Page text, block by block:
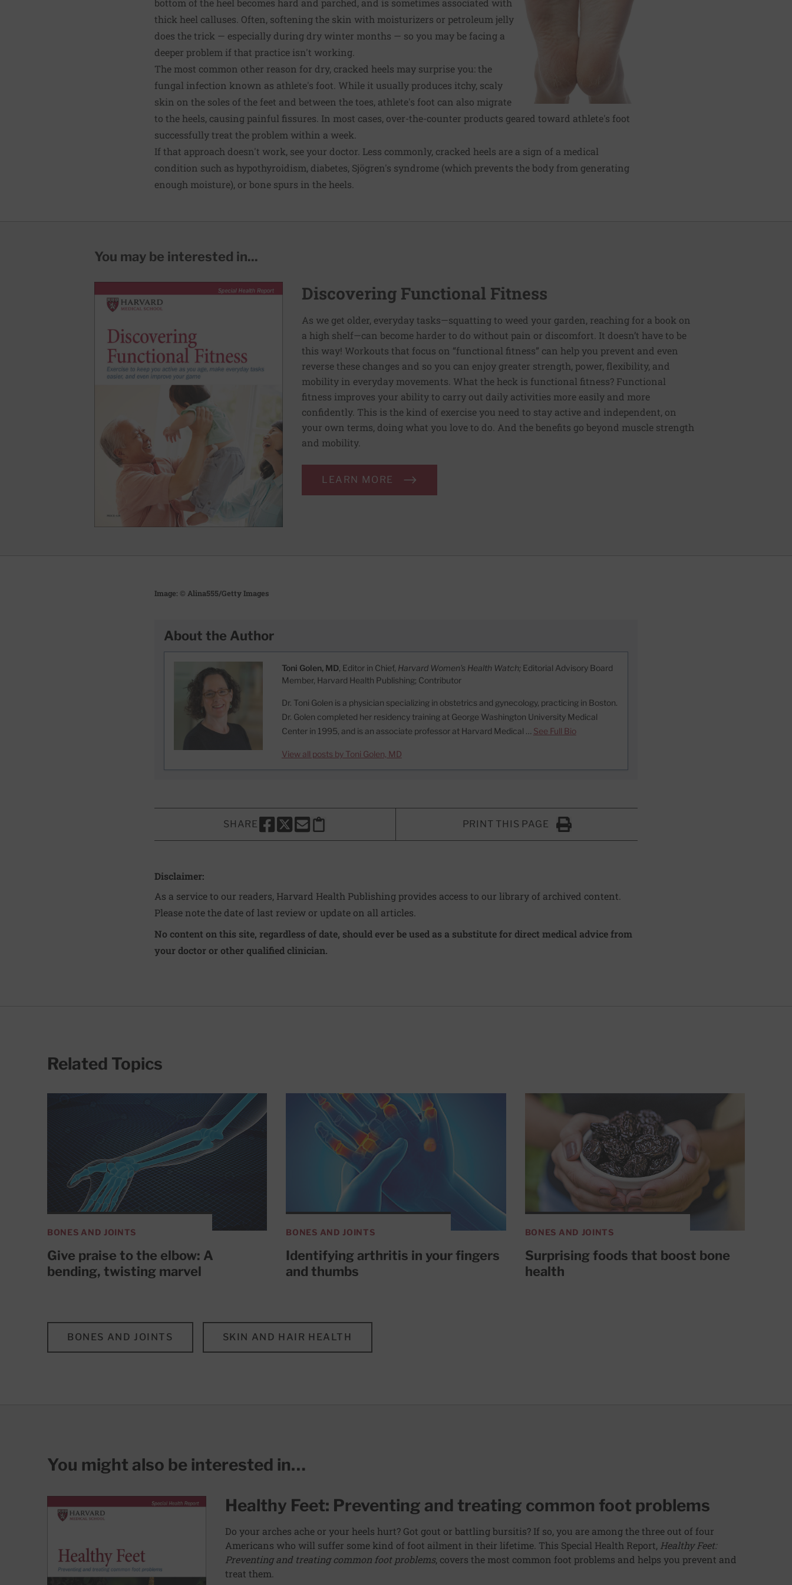
bottom of the heel becomes hard and parched, and is sometimes associated with
thick heel calluses. Often, softening the skin with moisturizers or petroleum jelly
does the trick — especially during dry winter months — so you may be facing a
deeper problem if that practice isn't working.
The most common other reason for dry, cracked heels may surprise you: the
fungal infection known as athlete's foot. While it usually produces itchy, scaly
skin on the soles of the feet and between the toes, athlete's foot can also migrate
to the heels, causing painful fissures. In most cases, over-the-counter products geared toward athlete's foot
successfully treat the problem within a week.
If that approach doesn't work, see your doctor. Less commonly, cracked heels are a sign of a medical
condition such as hypothyroidism, diabetes, Sjögren's syndrome (which prevents the body from generating
enough moisture), or bone spurs in the heels.
You may be interested in...
Discovering Functional Fitness
As we get older, everyday tasks—squatting to weed your garden, reaching for a book on
a high shelf—can become harder to do without pain or discomfort. It doesn’t have to be
this way! Workouts that focus on “functional fitness” can help you prevent and even
reverse these changes and so you can enjoy greater strength, power, flexibility, and
mobility in everyday movements. What the heck is functional fitness? Functional
fitness improves your ability to carry out daily activities more easily and more
confidently. This is the kind of exercise you need to stay active and independent, on
your own terms, doing what you love to do. And the benefits go beyond muscle strength
and mobility.
LEARN MORE
Image: © Alina555/Getty Images
About the Author
Toni Golen, MD, Editor in Chief, Harvard Women's Health Watch;Editorial Advisory Board
Member, Harvard Health Publishing; Contributor
Dr. Toni Golen is a physician specializing in obstetrics and gynecology, practicing in Boston.
Dr. Golen completed her residency training at George Washington University Medical
Center in 1995, and is an associate professor at Harvard Medical … See Full Bio
View all posts by Toni Golen, MD
SHARE
SHARE THIS PAGE TO FACEBOOK
SHARE THIS PAGE TO X
SHARE THIS PAGE VIA EMAIL
Copy this page to clipboard
PRINT THIS PAGE
Click to Print
Disclaimer:
As a service to our readers, Harvard Health Publishing provides access to our library of archived content.
Please note the date of last review or update on all articles.
No content on this site, regardless of date, should ever be used as a substitute for direct medical advice from
your doctor or other qualified clinician.
Related Topics
BONES AND JOINTS
Give praise to the elbow: A
bending, twisting marvel
BONES AND JOINTS
Identifying arthritis in your fingers
and thumbs
BONES AND JOINTS
Surprising foods that boost bone
health
BONES AND JOINTS SKIN AND HAIR HEALTH
You might also be interested in…
Healthy Feet: Preventing and treating common foot problems
Do your arches ache or your heels hurt? Got gout or battling bursitis? If so, you are among the three out of four
Americans who will suffer some kind of foot ailment in their lifetime. This Special Health Report, Healthy Feet:
Preventing and treating common foot problems, covers the most common foot problems and helps you prevent and
treat them.